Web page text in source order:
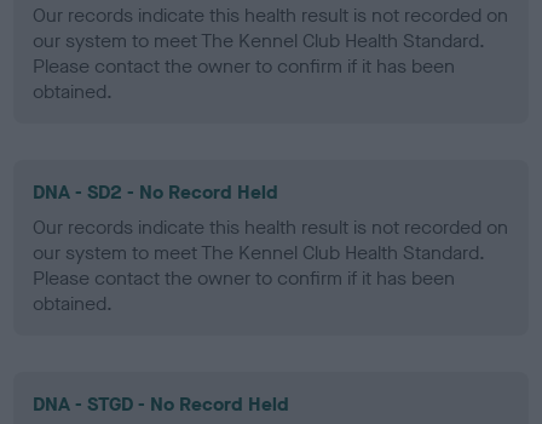
Our records indicate this health result is not recorded on
our system to meet The Kennel Club Health Standard.
Please contact the owner to confirm if it has been
obtained.
DNA - SD2 - No Record Held
Our records indicate this health result is not recorded on
our system to meet The Kennel Club Health Standard.
Please contact the owner to confirm if it has been
obtained.
DNA - STGD - No Record Held